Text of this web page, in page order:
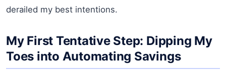
derailed my best intentions.
My First Tentative Step: Dipping My
Toes into Automating Savings